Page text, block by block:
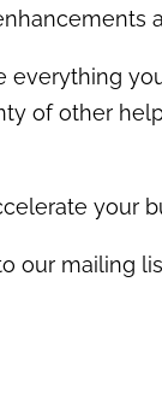
of other
your
our mailing